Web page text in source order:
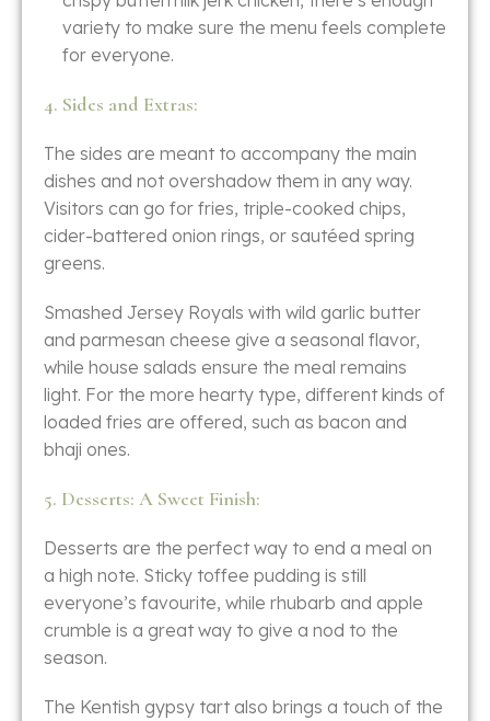
variety to make sure the menu feels complete
for everyone.
4. Sides and Extras:
The​‍​‌‍​‍‌​‍​‌‍​‍‌ sides are meant to accompany the main
dishes and not overshadow them in any way.
Visitors can go for fries, triple-cooked chips,
cider-battered onion rings, or sautéed spring ​‍​‌‍​‍‌​‍​‌‍​
‍‌greens.
Smashed​‍​‌‍​‍‌​‍​‌‍​‍‌ Jersey Royals with wild garlic butter
and parmesan cheese give a seasonal flavor,
while house salads ensure the meal remains
light. For the more hearty type, different kinds of
loaded fries are offered, such as bacon and
bhaji ​‍​‌‍​‍‌​‍​‌‍​‍‌ones.
5. Desserts: A Sweet Finish:
Desserts​‍​‌‍​‍‌​‍​‌‍​‍‌ are the perfect way to end a meal on
a high note. Sticky toffee pudding is still
everyone’s favourite, while rhubarb and apple
crumble is a great way to give a nod to the
season.
The Kentish gypsy tart also brings a touch of the